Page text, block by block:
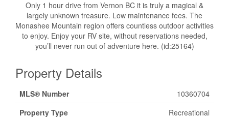
Only 1 hour drive from Vernon BC it is truly a magical &
largely unknown treasure. Low maintenance fees. The
Monashee Mountain region offers countless outdoor activities
to enjoy. Enjoy your RV site, without reservations needed,
you’ll never run out of adventure here. (id:25164)
Property Details
MLS® Number
10360704
Property Type
Recreational